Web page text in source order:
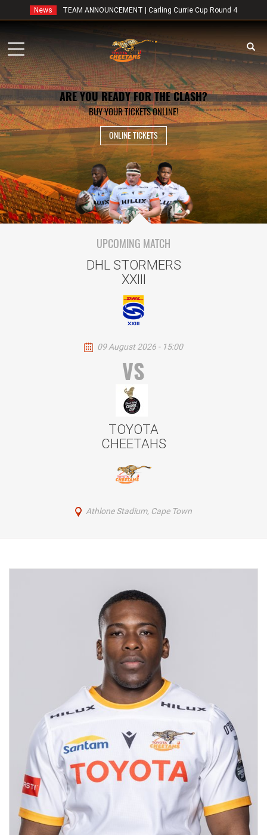
News TEAM ANNOUNCEMENT | Carling Currie Cup Round 4
Toggle
navigation
ARE YOU READY FOR THE CLASH?
BUY YOUR TICKETS ONLINE!
ONLINE TICKETS
UPCOMING MATCH
DHL STORMERS
XXIII
09 August 2026 - 15:00
VS
TOYOTA
CHEETAHS
Athlone Stadium, Cape Town